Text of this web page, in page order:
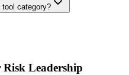
category?
Leadership